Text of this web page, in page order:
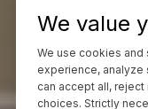
We value
We use cookies
experience, analyze
can accept all,
choices. Strictly